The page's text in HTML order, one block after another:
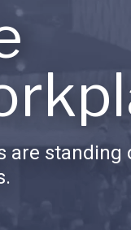
are standing